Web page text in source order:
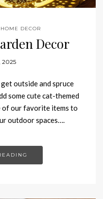
DECOR
Decor
2025
outside and spruce
some cute cat-themed
of our favorite items to
outdoor spaces….